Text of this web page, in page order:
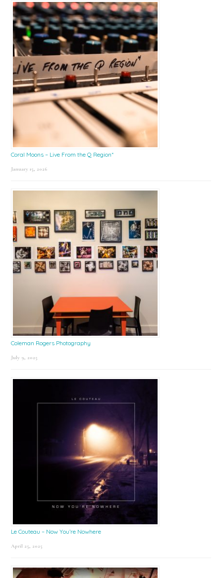
Coral Moons – Live From the Q Region*
January 15, 2026
Coleman Rogers Photography
July 9, 2025
Le Couteau – Now You’re Nowhere
April 25, 2025